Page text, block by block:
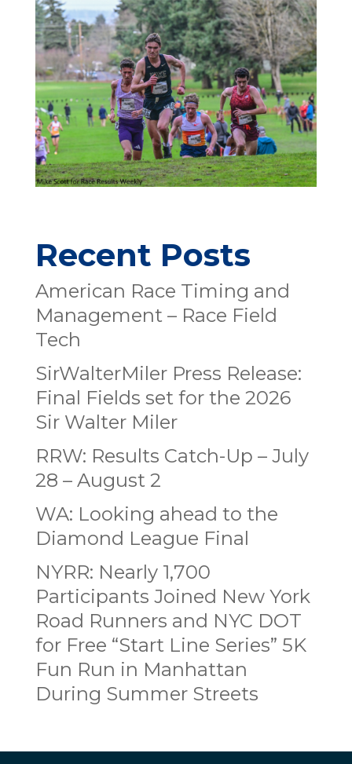
Recent Posts
American Race Timing and
Management – Race Field
Tech
SirWalterMiler Press Release:
Final Fields set for the 2026
Sir Walter Miler
RRW: Results Catch-Up – July
28 – August 2
WA: Looking ahead to the
Diamond League Final
NYRR: Nearly 1,700
Participants Joined New York
Road Runners and NYC DOT
for Free “Start Line Series” 5K
Fun Run in Manhattan
During Summer Streets